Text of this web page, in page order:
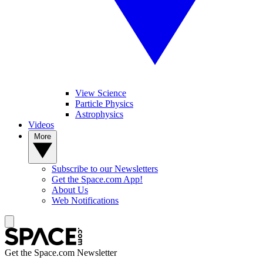
View Science
Particle Physics
Astrophysics
Videos
Subscribe to our Newsletters
Get the Space.com App!
About Us
Web Notifications
Get the Space.com Newsletter